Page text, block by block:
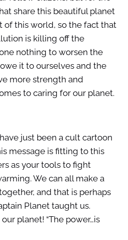
share this beautiful planet
of this world, so the fact that
is killing off the
nothing to worsen the
it to ourselves and the
more strength and
to caring for our planet.
just been a cult cartoon
message is fitting to this
as your tools to fight
We can all make a
and that is perhaps
Planet taught us.
planet! “The power…is